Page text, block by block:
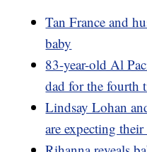
Tan France and
baby
83-year-old Al
dad for the fourth
Lindsay Lohan
are expecting